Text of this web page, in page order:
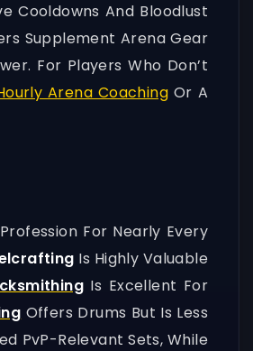
Cooldowns And Bloodlust
Supplement Arena Gear
For Players Who Don’t
Arena Coaching Or A
For Nearly Every
Is Highly Valuable
Is Excellent For
Offers Drums But Is Less
PvP-Relevant Sets, While